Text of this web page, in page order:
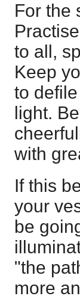
For the
to all,
Keep
to
light.
with
If this
your
be
"the
more